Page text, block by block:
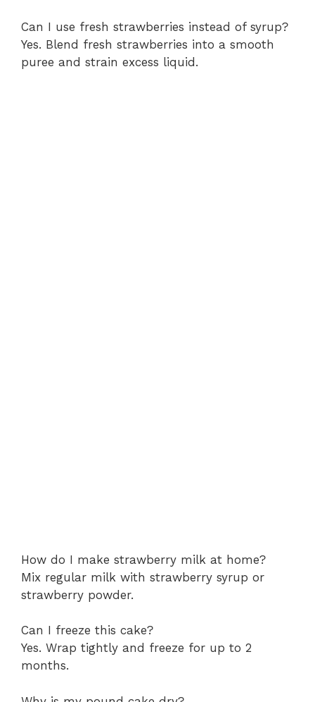
Can I use fresh strawberries instead of syrup?
Yes. Blend fresh strawberries into a smooth
puree and strain excess liquid.
How do I make strawberry milk at home?
Mix regular milk with strawberry syrup or
strawberry powder.
Can I freeze this cake?
Yes. Wrap tightly and freeze for up to 2
months.